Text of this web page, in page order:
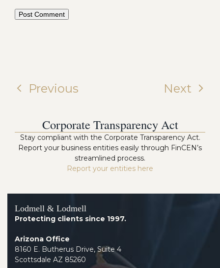
Previous Next
Corporate Transparency Act
Stay compliant with the Corporate Transparency Act.
Report your business entities easily through FinCEN’s
streamlined process.
Report your entities here
Lodmell & Lodmell
Protecting clients since 1997.
Arizona Office
8160 E. Butherus Drive, Suite 4
Scottsdale AZ 85260